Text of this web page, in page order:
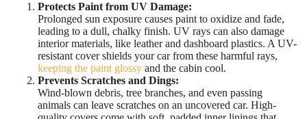
Protects Paint from UV Damage:
Prolonged sun exposure causes paint to oxidize and fade,
leading to a dull, chalky finish. UV rays can also damage
interior materials, like leather and dashboard plastics. A UV-
resistant cover shields your car from these harmful rays,
keeping the paint glossy and the cabin cool.
Prevents Scratches and Dings:
Wind-blown debris, tree branches, and even passing
animals can leave scratches on an uncovered car. High-